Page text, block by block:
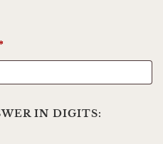
IN DIGITS: